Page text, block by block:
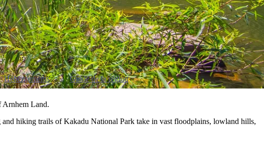
Hébergements Guide de la région
Arnhem Land.
hiking trails of Kakadu National Park take in vast floodplains, lowland hills,